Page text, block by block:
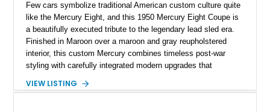
Few cars symbolize traditional American custom culture quite
like the Mercury Eight, and this 1950 Mercury Eight Coupe is
a beautifully executed tribute to the legendary lead sled era.
Finished in Maroon over a maroon and gray reupholstered
interior, this custom Mercury combines timeless post-war
styling with carefully integrated modern upgrades that
chopped roofline, lowered stance, upgraded suspension, and
VIEW LISTING